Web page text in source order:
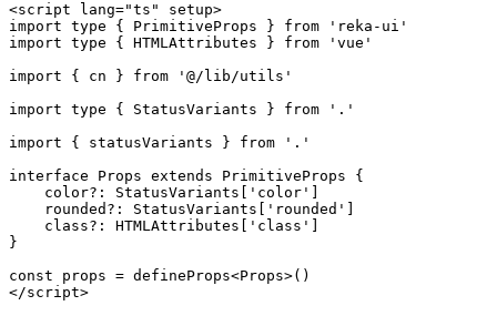
<script lang="ts" setup>
import type { PrimitiveProps } from 'reka-ui'
import type { HTMLAttributes } from 'vue'
import { cn } from '@/lib/utils'
import type { StatusVariants } from '.'
import { statusVariants } from '.'
interface Props extends PrimitiveProps {
    color?: StatusVariants['color']
    rounded?: StatusVariants['rounded']
    class?: HTMLAttributes['class']
}
const props = defineProps<Props>()
</script>